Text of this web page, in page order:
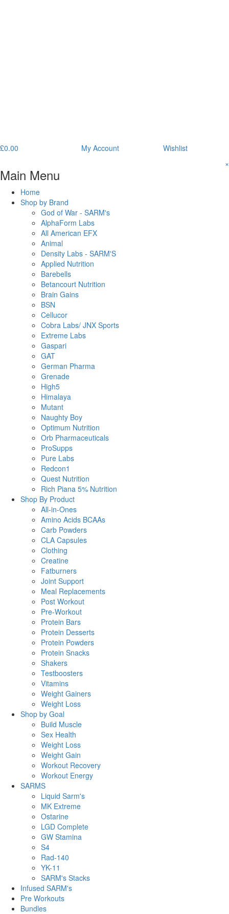
£0.00 My Account Wishlist
Main Menu
×
Home
Shop by Brand
God of War - SARM's
AlphaForm Labs
All American EFX
Animal
Density Labs - SARM'S
Applied Nutrition
Barebells
Betancourt Nutrition
Brain Gains
BSN
Cellucor
Cobra Labs/ JNX Sports
Extreme Labs
Gaspari
GAT
German Pharma
Grenade
High5
Himalaya
Mutant
Naughty Boy
Optimum Nutrition
Orb Pharmaceuticals
ProSupps
Pure Labs
Redcon1
Quest Nutrition
Rich Piana 5% Nutrition
Shop By Product
All-in-Ones
Amino Acids BCAAs
Carb Powders
CLA Capsules
Clothing
Creatine
Fatburners
Joint Support
Meal Replacements
Post Workout
Pre-Workout
Protein Bars
Protein Desserts
Protein Powders
Protein Snacks
Shakers
Testboosters
Vitamins
Weight Gainers
Weight Loss
Shop by Goal
Build Muscle
Sex Health
Weight Loss
Weight Gain
Workout Recovery
Workout Energy
SARMS
Liquid Sarm's
MK Extreme
Ostarine
LGD Complete
GW Stamina
S4
Rad-140
YK-11
SARM's Stacks
Infused SARM's
Pre Workouts
Bundles